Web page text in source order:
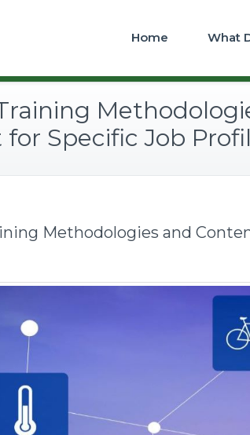
Home What
Specific Job
Methodologies and